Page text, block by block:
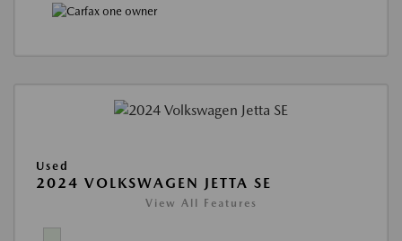
Used
2024 VOLKSWAGEN JETTA SE
View All Features